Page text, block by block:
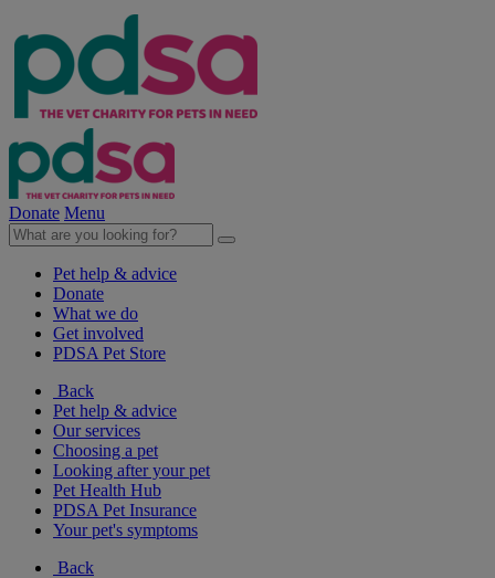
Donate Menu
Pet help & advice
Donate
What we do
Get involved
PDSA Pet Store
Back
Pet help & advice
Our services
Choosing a pet
Looking after your pet
Pet Health Hub
PDSA Pet Insurance
Your pet's symptoms
Back